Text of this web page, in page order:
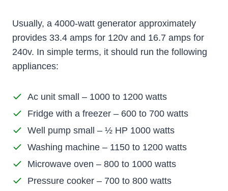
Usually, a 4000-watt generator approximately
provides 33.4 amps for 120v and 16.7 amps for
240v. In simple terms, it should run the following
appliances:
Ac unit small – 1000 to 1200 watts
Fridge with a freezer – 600 to 700 watts
Well pump small – ½ HP 1000 watts
Washing machine – 1150 to 1200 watts
Microwave oven – 800 to 1000 watts
Pressure cooker – 700 to 800 watts